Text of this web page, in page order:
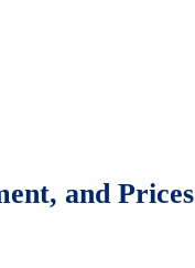
and Prices